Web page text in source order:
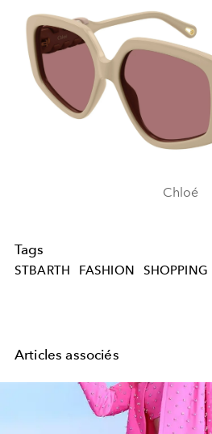
Chloé
Tags
STBARTH FASHION SHOPPING
Articles associés